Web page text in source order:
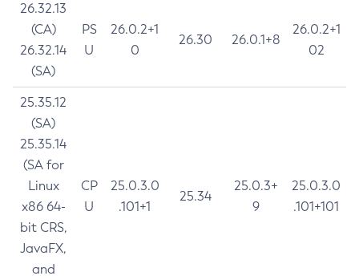
26.32.13
(CA)
26.32.14
(SA)
PS
U
26.0.2+1
0
26.30 26.0.1+8
26.0.2+1
02
25.35.12
(SA)
25.35.14
(SA for
Linux
x86 64-
bit CRS,
JavaFX,
and
CP
U
25.0.3.0
.101+1
25.34
25.0.3+
9
25.0.3.0
.101+101